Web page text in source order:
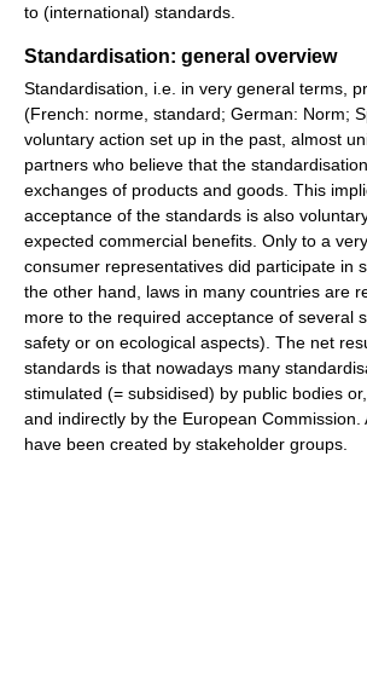
to (international) standards.
Standardisation: general overview
Standardisation, i.e. in very general terms,
(French: norme, standard; German: Norm;
voluntary action set up in the past, almost
partners who believe that the
exchanges of products and goods. This
acceptance of the standards is also
expected commercial benefits. Only to a
consumer representatives did participate in
the other hand, laws in many countries are
more to the required acceptance of several
safety or on ecological aspects). The net
standards is that nowadays many
stimulated (= subsidised) by public bodies
and indirectly by the European Commission.
have been created by stakeholder groups.